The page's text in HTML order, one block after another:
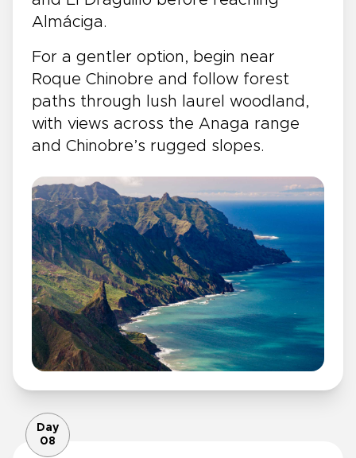
Almáciga.
For a gentler option, begin near
Roque Chinobre and follow forest
paths through lush laurel woodland,
with views across the Anaga range
and Chinobre’s rugged slopes.
Day
08